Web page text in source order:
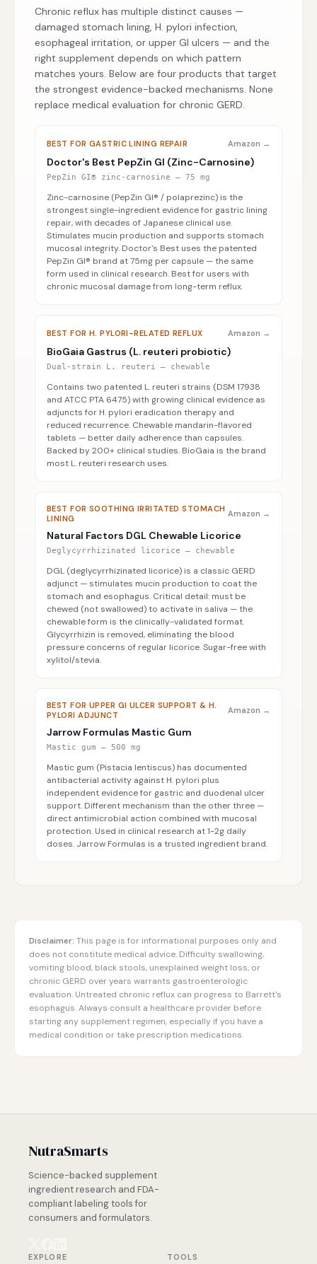
Chronic reflux has multiple distinct causes —
damaged stomach lining, H. pylori infection,
esophageal irritation, or upper GI ulcers — and the
right supplement depends on which pattern
matches yours. Below are four products that target
the strongest evidence-backed mechanisms. None
replace medical evaluation for chronic GERD.
BEST FOR GASTRIC LINING REPAIR Amazon →
Doctor's Best PepZin GI (Zinc-Carnosine)
PepZin GI® zinc-carnosine — 75 mg
Zinc-carnosine (PepZin GI® / polaprezinc) is the
strongest single-ingredient evidence for gastric lining
repair, with decades of Japanese clinical use.
Stimulates mucin production and supports stomach
mucosal integrity. Doctor's Best uses the patented
PepZin GI® brand at 75mg per capsule — the same
form used in clinical research. Best for users with
chronic mucosal damage from long-term reflux.
BEST FOR H. PYLORI-RELATED REFLUX Amazon →
BioGaia Gastrus (L. reuteri probiotic)
Dual-strain L. reuteri — chewable
Contains two patented L. reuteri strains (DSM 17938
and ATCC PTA 6475) with growing clinical evidence as
adjuncts for H. pylori eradication therapy and
reduced recurrence. Chewable mandarin-flavored
tablets — better daily adherence than capsules.
Backed by 200+ clinical studies. BioGaia is the brand
most L. reuteri research uses.
BEST FOR SOOTHING IRRITATED STOMACH
LINING
Amazon →
Natural Factors DGL Chewable Licorice
Deglycyrrhizinated licorice — chewable
DGL (deglycyrrhizinated licorice) is a classic GERD
adjunct — stimulates mucin production to coat the
stomach and esophagus. Critical detail: must be
chewed (not swallowed) to activate in saliva — the
chewable form is the clinically-validated format.
Glycyrrhizin is removed, eliminating the blood
pressure concerns of regular licorice. Sugar-free with
xylitol/stevia.
BEST FOR UPPER GI ULCER SUPPORT & H.
PYLORI ADJUNCT
Amazon →
Jarrow Formulas Mastic Gum
Mastic gum — 500 mg
Mastic gum (Pistacia lentiscus) has documented
antibacterial activity against H. pylori plus
independent evidence for gastric and duodenal ulcer
support. Different mechanism than the other three —
direct antimicrobial action combined with mucosal
protection. Used in clinical research at 1-2g daily
doses. Jarrow Formulas is a trusted ingredient brand.
Disclaimer: This page is for informational purposes only and
does not constitute medical advice. Difficulty swallowing,
vomiting blood, black stools, unexplained weight loss, or
chronic GERD over years warrants gastroenterologic
evaluation. Untreated chronic reflux can progress to Barrett's
esophagus. Always consult a healthcare provider before
starting any supplement regimen, especially if you have a
medical condition or take prescription medications.
NutraSmarts
Science-backed supplement
ingredient research and FDA-
compliant labeling tools for
consumers and formulators.
EXPLORE TOOLS